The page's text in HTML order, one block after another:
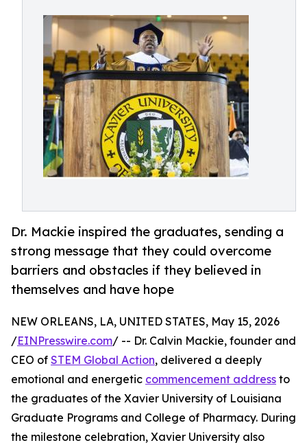
Dr. Mackie inspired the graduates, sending a
strong message that they could overcome
barriers and obstacles if they believed in
themselves and have hope
NEW ORLEANS, LA, UNITED STATES, May 15, 2026
/EINPresswire.com/ -- Dr. Calvin Mackie, founder and
CEO of STEM Global Action, delivered a deeply
emotional and energetic commencement address to
the graduates of the Xavier University of Louisiana
Graduate Programs and College of Pharmacy. During
the milestone celebration, Xavier University also